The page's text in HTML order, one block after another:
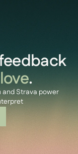
.
and Strava power